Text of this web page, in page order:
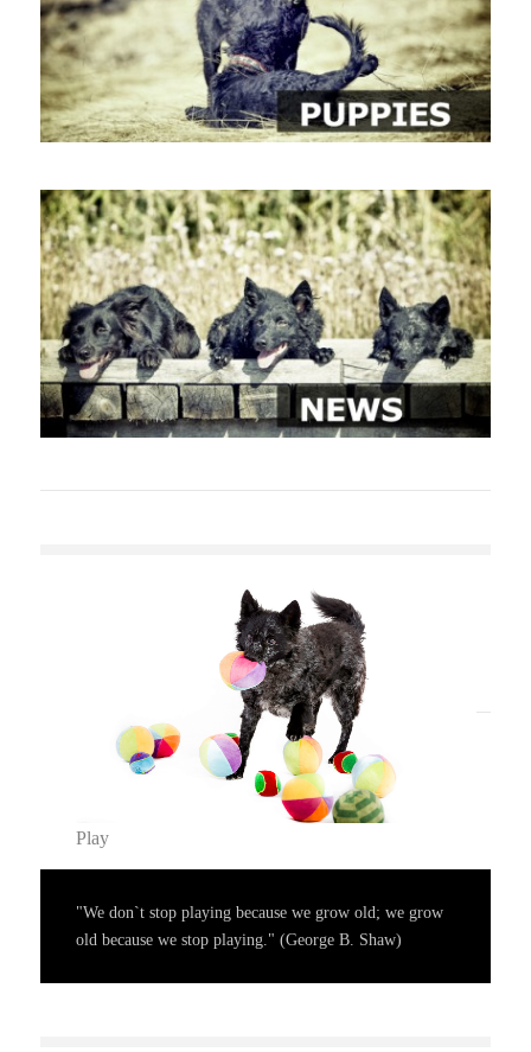
Play
"We don`t stop playing because we grow old; we grow
old because we stop playing." (George B. Shaw)